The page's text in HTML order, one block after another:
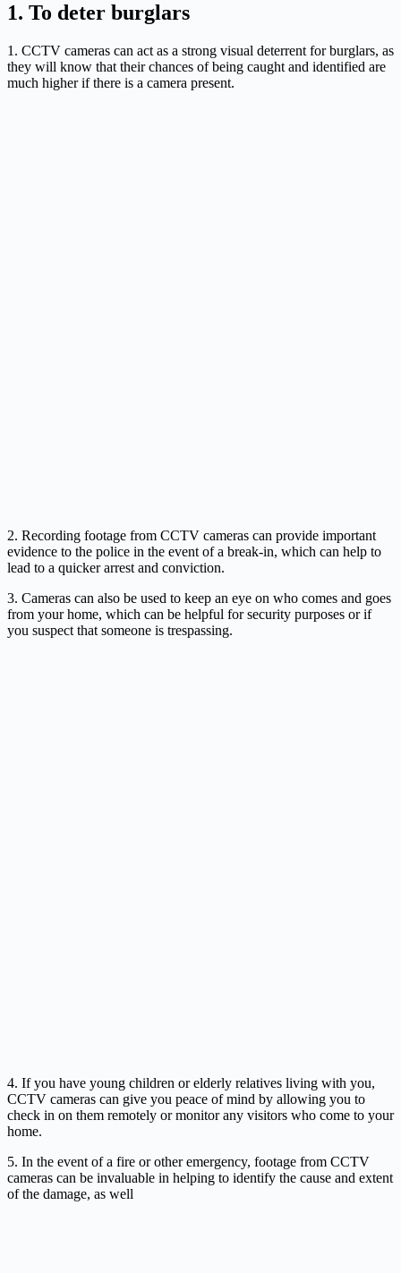
1. To deter burglars
1. CCTV cameras can act as a strong visual deterrent for burglars, as
they will know that their chances of being caught and identified are
much higher if there is a camera present.
2. Recording footage from CCTV cameras can provide important
evidence to the police in the event of a break-in, which can help to
lead to a quicker arrest and conviction.
3. Cameras can also be used to keep an eye on who comes and goes
from your home, which can be helpful for security purposes or if
you suspect that someone is trespassing.
4. If you have young children or elderly relatives living with you,
CCTV cameras can give you peace of mind by allowing you to
check in on them remotely or monitor any visitors who come to your
home.
5. In the event of a fire or other emergency, footage from CCTV
cameras can be invaluable in helping to identify the cause and extent
of the damage, as well